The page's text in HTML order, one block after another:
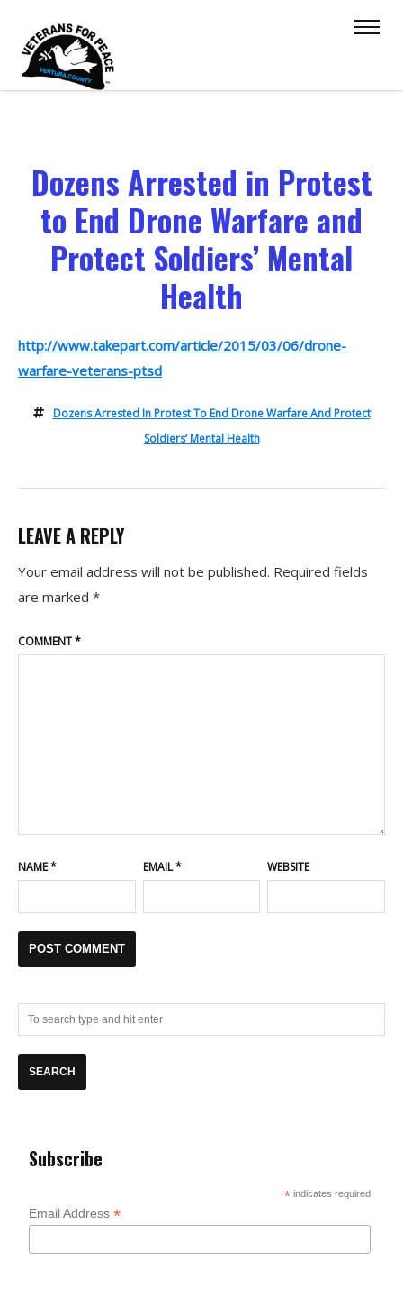
Dozens Arrested in Protest
to End Drone Warfare and
Protect Soldiers’ Mental
Health
http://www.takepart.com/article/2015/03/06/drone-
warfare-veterans-ptsd
Dozens Arrested In Protest To End Drone Warfare And Protect
Soldiers’ Mental Health
LEAVE A REPLY
Your email address will not be published. Required fields
are marked *
COMMENT*
NAME* EMAIL* WEBSITE
Subscribe
* indicates required
Email Address*